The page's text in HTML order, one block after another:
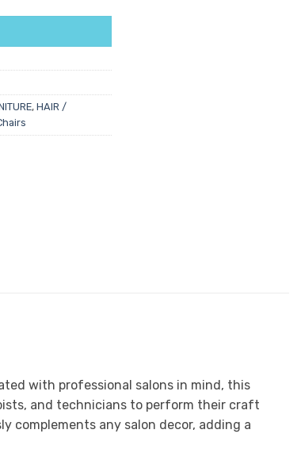
, HAIR /
with professional salons in mind, this
and technicians to perform their craft
complements any salon decor, adding a